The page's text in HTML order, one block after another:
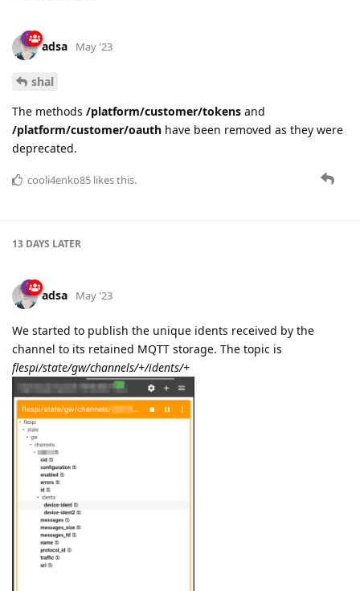
adsa May '23
shal
The methods /platform/customer/tokens and
/platform/customer/oauth have been removed as they were
deprecated.
cooli4enko85 likes this.
13 DAYS LATER
adsa May '23
We started to publish the unique idents received by the
channel to its retained MQTT storage. The topic is
flespi/state/gw/channels/+/idents/+